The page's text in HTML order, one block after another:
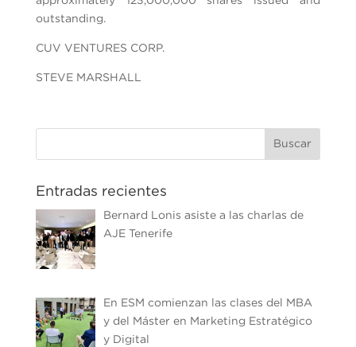
outstanding.
CUV VENTURES CORP.
STEVE MARSHALL
Entradas recientes
Bernard Lonis asiste a las charlas de
AJE Tenerife
En ESM comienzan las clases del MBA
y del Máster en Marketing Estratégico
y Digital